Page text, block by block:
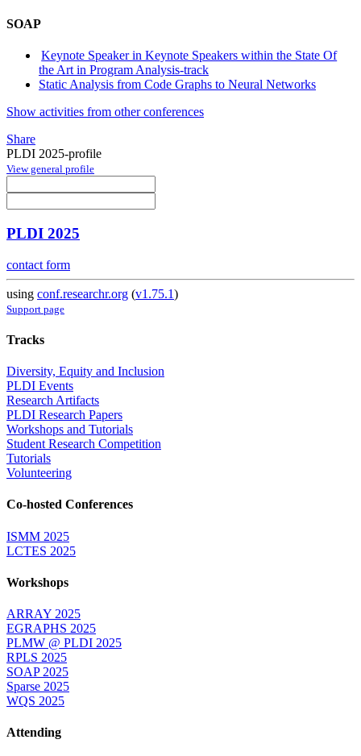
SOAP
Keynote Speaker in Keynote Speakers within the State Of
the Art in Program Analysis-track
Static Analysis from Code Graphs to Neural Networks
Show activities from other conferences
Share
PLDI 2025-profile
View general profile
PLDI 2025
contact form
using conf.researchr.org (v1.75.1)
Support page
Tracks
Diversity, Equity and Inclusion
PLDI Events
Research Artifacts
PLDI Research Papers
Workshops and Tutorials
Student Research Competition
Tutorials
Volunteering
Co-hosted Conferences
ISMM 2025
LCTES 2025
Workshops
ARRAY 2025
EGRAPHS 2025
PLMW @ PLDI 2025
RPLS 2025
SOAP 2025
Sparse 2025
WQS 2025
Attending